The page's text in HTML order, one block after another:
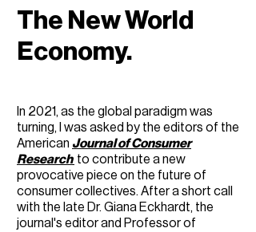
The New World
Economy.
In 2021, as the global paradigm was
turning, ​​I was asked by the editors of the
American Journal of Consumer
Research to contribute a new
provocative piece on the future of
consumer collectives. After a short call
with the late Dr. Giana Eckhardt, the
journal's editor and Professor of